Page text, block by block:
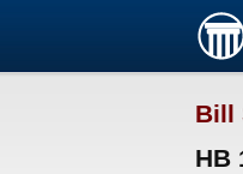
Bill
HB